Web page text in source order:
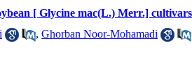
[ Glycine mac(L.) Merr.] cultivars
, Ghorban Noor-Mohamadi